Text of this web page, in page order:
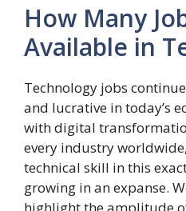
How Many
Available in
Technology jobs
and lucrative in today’s
with digital
every industry
technical skill in this
growing in an expanse.
highlight the amplitude